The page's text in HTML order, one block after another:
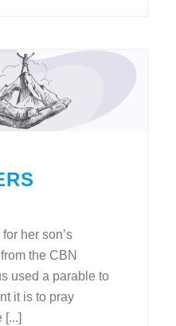
her son’s
the CBN
used a parable to
it is to pray
[...]